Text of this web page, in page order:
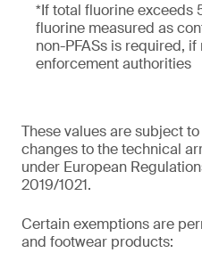
*If total fluorine exceeds
fluorine measured as
non-PFASs is required,
enforcement authorities
These values are subject
changes to the technical
under European
2019/1021.
Certain exemptions are
and footwear products: